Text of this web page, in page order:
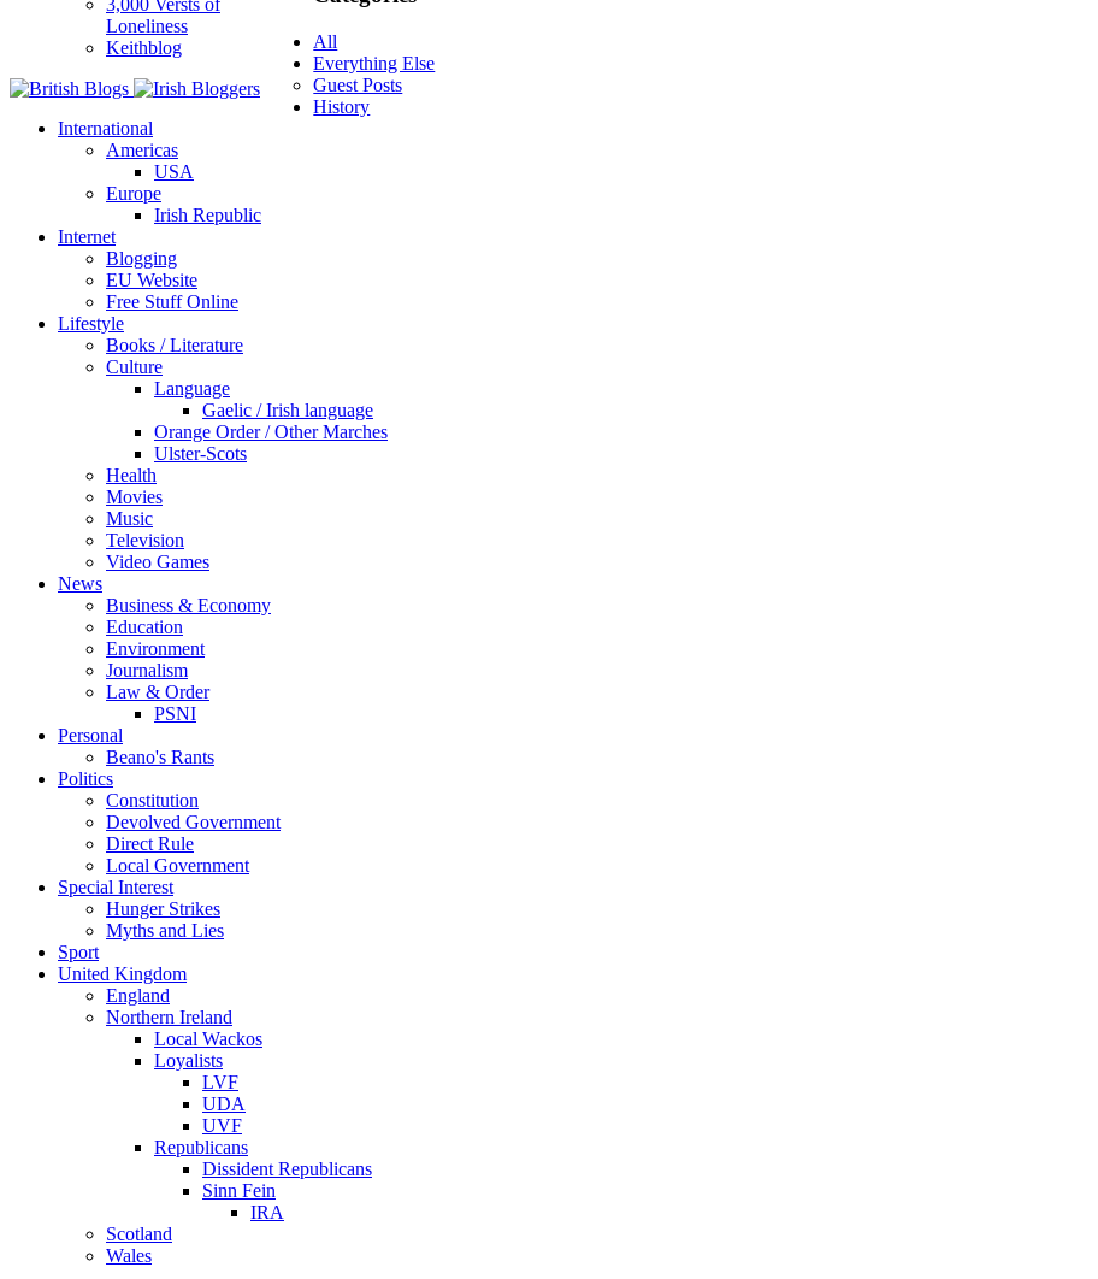
Loneliness
Keithblog
All
Everything Else
Guest Posts
History
International
Americas
USA
Europe
Irish Republic
Internet
Blogging
EU Website
Free Stuff Online
Lifestyle
Books / Literature
Culture
Language
Gaelic / Irish language
Orange Order / Other Marches
Ulster-Scots
Health
Movies
Music
Television
Video Games
News
Business & Economy
Education
Environment
Journalism
Law & Order
PSNI
Personal
Beano's Rants
Politics
Constitution
Devolved Government
Direct Rule
Local Government
Special Interest
Hunger Strikes
Myths and Lies
Sport
United Kingdom
England
Northern Ireland
Local Wackos
Loyalists
LVF
UDA
UVF
Republicans
Dissident Republicans
Sinn Fein
IRA
Scotland
Wales